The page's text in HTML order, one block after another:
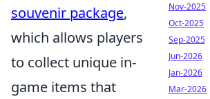
souvenir package,
which allows players
to collect unique in-
game items that
Nov-2025
Oct-2025
Sep-2025
Jun-2026
Jan-2026
Mar-2026